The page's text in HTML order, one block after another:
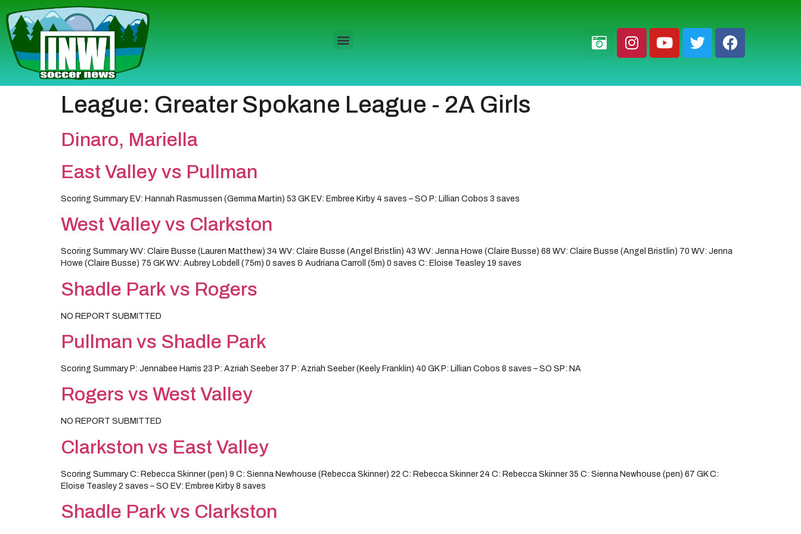
League: Greater Spokane League - 2A Girls
Dinaro, Mariella
East Valley vs Pullman
Scoring Summary EV: Hannah Rasmussen (Gemma Martin) 53 GK EV: Embree Kirby 4 saves – SO P: Lillian Cobos 3 saves
West Valley vs Clarkston
Scoring Summary WV: Claire Busse (Lauren Matthew) 34 WV: Claire Busse (Angel Bristlin) 43 WV: Jenna Howe (Claire Busse) 68 WV: Claire Busse (Angel Bristlin) 70 WV: Jenna
Howe (Claire Busse) 75 GK WV: Aubrey Lobdell (75m) 0 saves & Audriana Carroll (5m) 0 saves C: Eloise Teasley 19 saves
Shadle Park vs Rogers
NO REPORT SUBMITTED
Pullman vs Shadle Park
Scoring Summary P: Jennabee Harris 23 P: Azriah Seeber 37 P: Azriah Seeber (Keely Franklin) 40 GK P: Lillian Cobos 8 saves – SO SP: NA
Rogers vs West Valley
NO REPORT SUBMITTED
Clarkston vs East Valley
Scoring Summary C: Rebecca Skinner (pen) 9 C: Sienna Newhouse (Rebecca Skinner) 22 C: Rebecca Skinner 24 C: Rebecca Skinner 35 C: Sienna Newhouse (pen) 67 GK C:
Eloise Teasley 2 saves – SO EV: Embree Kirby 8 saves
Shadle Park vs Clarkston